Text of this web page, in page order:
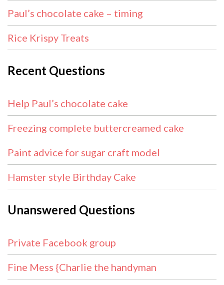
Paul’s chocolate cake – timing
Rice Krispy Treats
Recent Questions
Help Paul’s chocolate cake
Freezing complete buttercreamed cake
Paint advice for sugar craft model
Hamster style Birthday Cake
Unanswered Questions
Private Facebook group
Fine Mess {Charlie the handyman